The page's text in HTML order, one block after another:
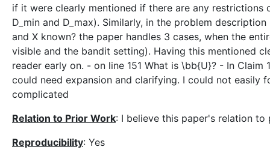
if it were clearly mentioned if there are any restrictions
D_min and D_max). Similarly, in the problem
and X known? the paper handles 3 cases, when the
visible and the bandit setting). Having this mentioned
reader early on. - on line 151 What is \bb{U}? - In
could need expansion and clarifying. I could not easily
complicated
Relation to Prior Work: I believe this paper's relation
Reproducibility: Yes